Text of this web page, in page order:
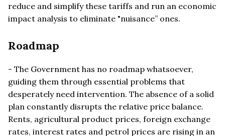
reduce and simplify these tariffs and run an economic
impact analysis to eliminate "nuisance” ones.
Roadmap
- The Government has no roadmap whatsoever,
guiding them through essential problems that
desperately need intervention. The absence of a solid
plan constantly disrupts the relative price balance.
Rents, agricultural product prices, foreign exchange
rates, interest rates and petrol prices are rising in an